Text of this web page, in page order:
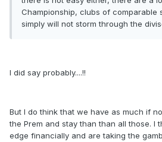
Championship, clubs of comparable
simply will not storm through the
I did say probably....!!
But I do think that we have as much if
the Prem and stay than than all those. I
edge financially and are taking the